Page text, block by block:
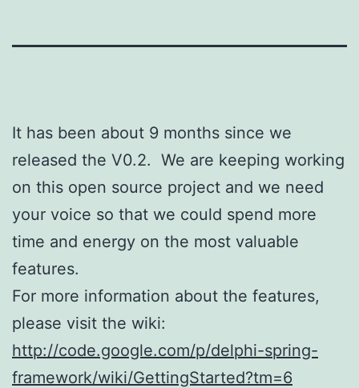
It has been about 9 months since we
released the V0.2. We are keeping working
on this open source project and we need
your voice so that we could spend more
time and energy on the most valuable
features.
For more information about the features,
please visit the wiki:
http://code.google.com/p/delphi-spring-
framework/wiki/GettingStarted?tm=6